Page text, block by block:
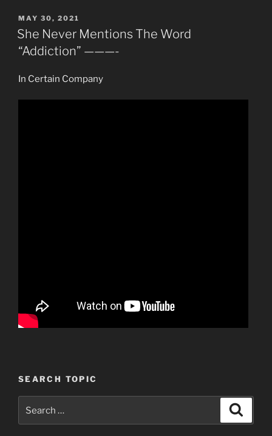
POSTED
ON
MAY 30, 2021
She Never Mentions The Word
“Addiction” ———-
In Certain Company
SEARCH TOPIC
for: